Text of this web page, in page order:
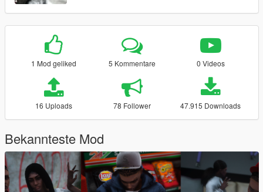
1 Mod geliked 5 Kommentare 0 Videos
16 Uploads 78 Follower 47.915 Downloads
Bekannteste Mod